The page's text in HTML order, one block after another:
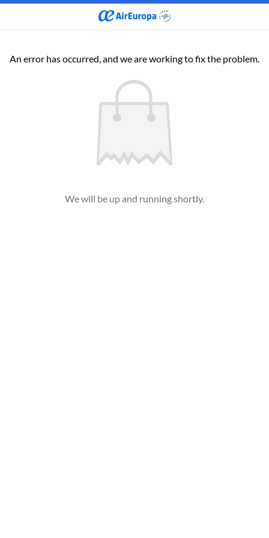
An error has occurred, and we are working to fix the problem.
We will be up and running shortly.